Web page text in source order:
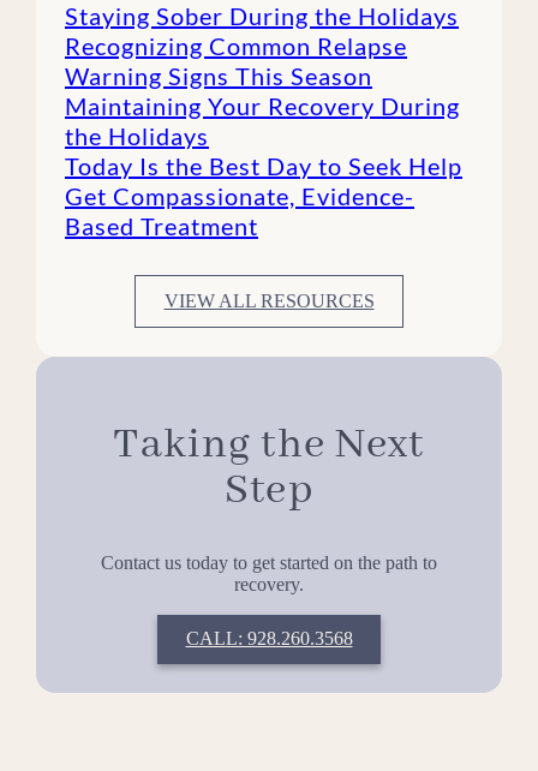
Staying Sober During the Holidays
Recognizing Common Relapse
Warning Signs This Season
Maintaining Your Recovery During
the Holidays
Today Is the Best Day to Seek Help
Get Compassionate, Evidence-
Based Treatment
VIEW ALL RESOURCES
Taking the Next
Step
Contact us today to get started on the path to
recovery.
CALL: 928.260.3568